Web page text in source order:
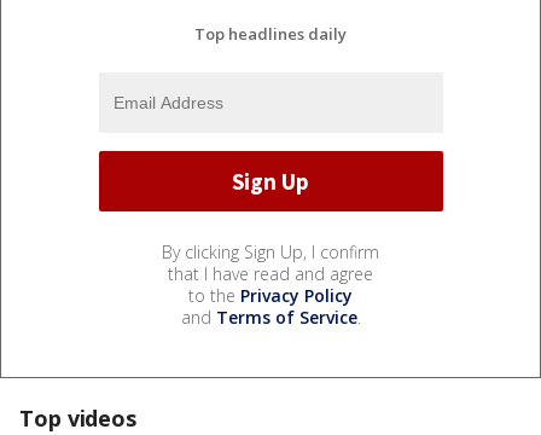
Top headlines daily
By clicking Sign Up, I confirm
that I have read and agree
to the Privacy Policy
and Terms of Service.
Top videos